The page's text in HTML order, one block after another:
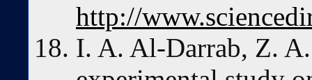
http://
I. A. Al-Darrab, Z.